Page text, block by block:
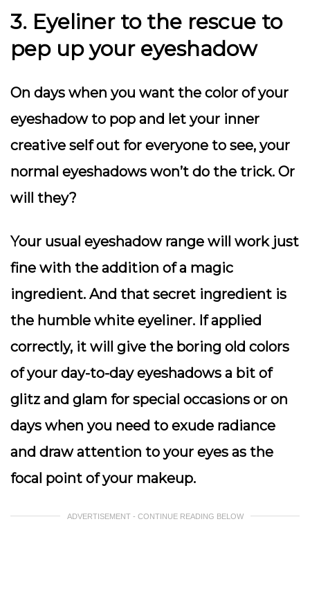
3. Eyeliner to the rescue to
pep up your eyeshadow
On days when you want the color of your
eyeshadow to pop and let your inner
creative self out for everyone to see, your
normal eyeshadows won’t do the trick. Or
will they?
Your usual eyeshadow range will work just
fine with the addition of a magic
ingredient. And that secret ingredient is
the humble white eyeliner. If applied
correctly, it will give the boring old colors
of your day-to-day eyeshadows a bit of
glitz and glam for special occasions or on
days when you need to exude radiance
and draw attention to your eyes as the
focal point of your makeup.
ADVERTISEMENT - CONTINUE READING BELOW